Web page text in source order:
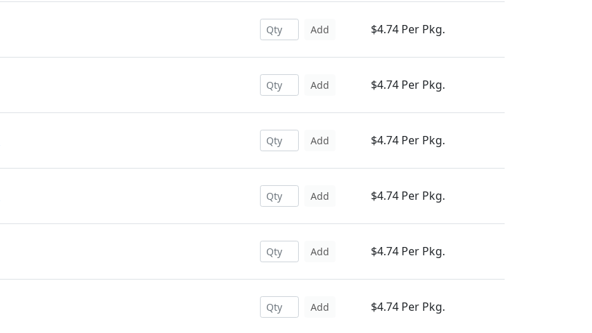
Add $4.74 Per Pkg.
Add $4.74 Per Pkg.
Add $4.74 Per Pkg.
Add $4.74 Per Pkg.
Add $4.74 Per Pkg.
Add $4.74 Per Pkg.